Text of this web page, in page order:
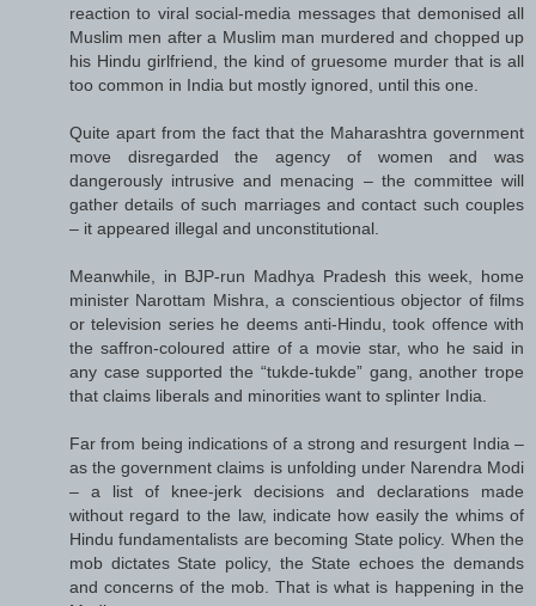
reaction to viral social-media messages that demonised all
Muslim men after a Muslim man murdered and chopped up
his Hindu girlfriend, the kind of gruesome murder that is all
too common in India but mostly ignored, until this one.
Quite apart from the fact that the Maharashtra government
move disregarded the agency of women and was
dangerously intrusive and menacing – the committee will
gather details of such marriages and contact such couples
– it appeared illegal and unconstitutional.
Meanwhile, in BJP-run Madhya Pradesh this week, home
minister Narottam Mishra, a conscientious objector of films
or television series he deems anti-Hindu, took offence with
the saffron-coloured attire of a movie star, who he said in
any case supported the “tukde-tukde” gang, another trope
that claims liberals and minorities want to splinter India.
Far from being indications of a strong and resurgent India –
as the government claims is unfolding under Narendra Modi
– a list of knee-jerk decisions and declarations made
without regard to the law, indicate how easily the whims of
Hindu fundamentalists are becoming State policy. When the
mob dictates State policy, the State echoes the demands
and concerns of the mob. That is what is happening in the